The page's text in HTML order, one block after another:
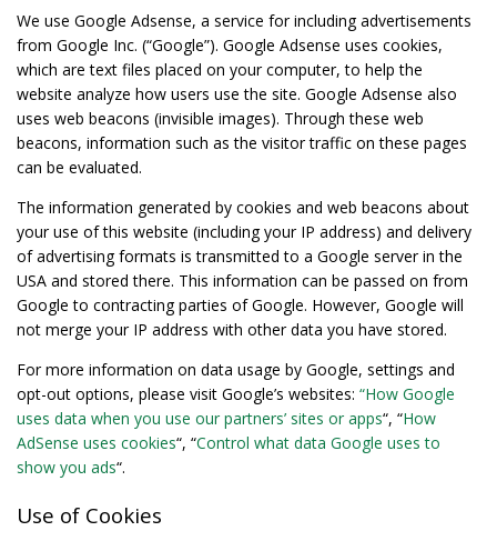
We use Google Adsense, a service for including advertisements
from Google Inc. (“Google”). Google Adsense uses cookies,
which are text files placed on your computer, to help the
website analyze how users use the site. Google Adsense also
uses web beacons (invisible images). Through these web
beacons, information such as the visitor traffic on these pages
can be evaluated.
The information generated by cookies and web beacons about
your use of this website (including your IP address) and delivery
of advertising formats is transmitted to a Google server in the
USA and stored there. This information can be passed on from
Google to contracting parties of Google. However, Google will
not merge your IP address with other data you have stored.
For more information on data usage by Google, settings and
opt-out options, please visit Google’s websites: “How Google
uses data when you use our partners’ sites or apps“, “How
AdSense uses cookies“, “Control what data Google uses to
show you ads“.
Use of Cookies